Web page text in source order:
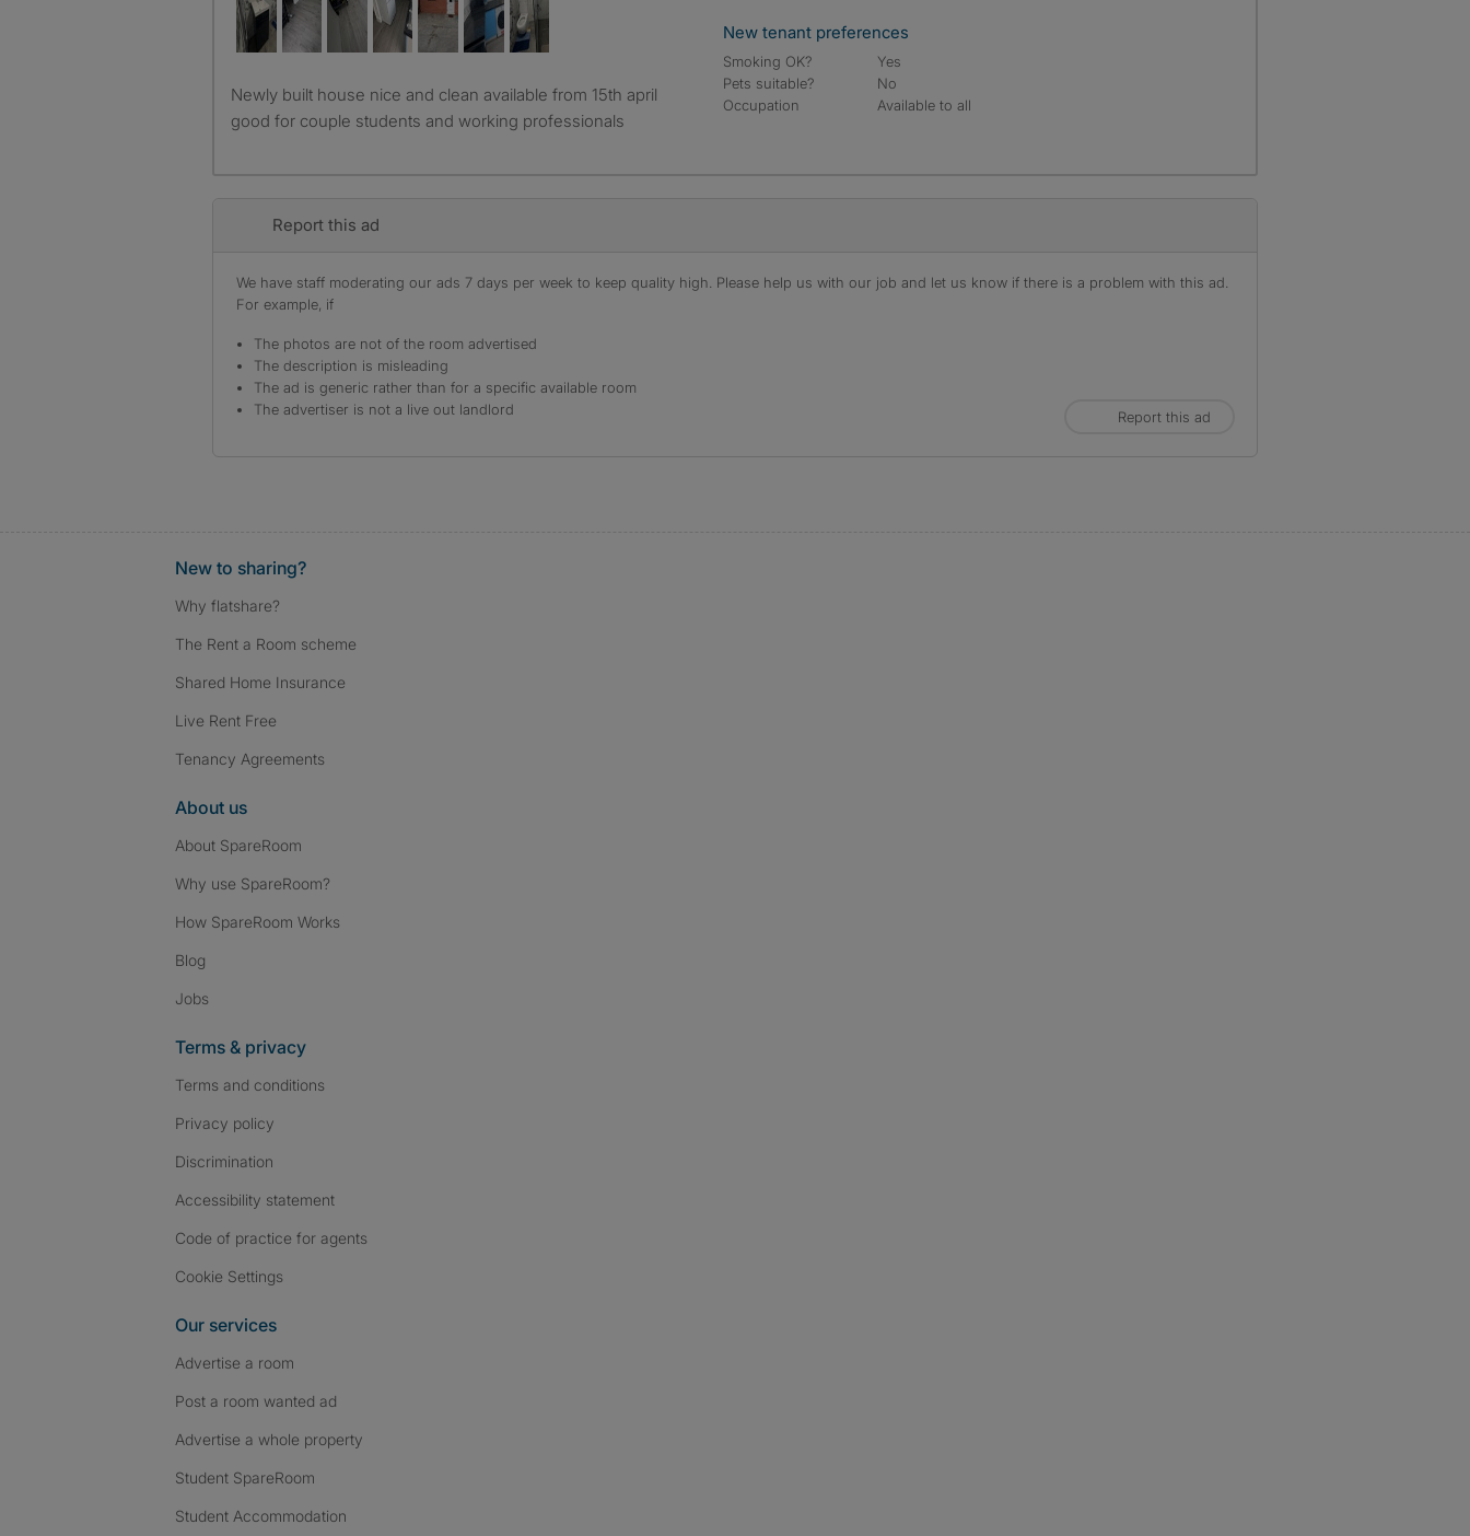
Newly built house nice and clean available from 15th april
good for couple students and working professionals
New tenant preferences
Smoking OK?
Yes
Pets suitable?
No
Occupation
Available to all
Report this ad
We have staff moderating our ads 7 days per week to keep quality high. Please help us with our job and let us know if there is a problem with this ad.
For example, if
The photos are not of the room advertised
The description is misleading
The ad is generic rather than for a specific available room
The advertiser is not a live out landlord
Report this ad
New to sharing?
Why flatshare?
The Rent a Room scheme
Shared Home Insurance
Live Rent Free
Tenancy Agreements
About us
About SpareRoom
Why use SpareRoom?
How SpareRoom Works
Blog
Jobs
Terms & privacy
Terms and conditions
Privacy policy
Discrimination
Accessibility statement
Code of practice for agents
Cookie Settings
Our services
Advertise a room
Post a room wanted ad
Advertise a whole property
Student SpareRoom
Student Accommodation